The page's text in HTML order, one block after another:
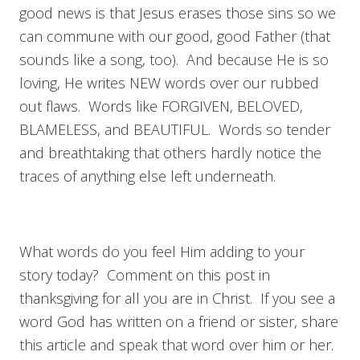
good news is that Jesus erases those sins so we
can commune with our good, good Father (that
sounds like a song, too). And because He is so
loving, He writes NEW words over our rubbed
out flaws. Words like FORGIVEN, BELOVED,
BLAMELESS, and BEAUTIFUL. Words so tender
and breathtaking that others hardly notice the
traces of anything else left underneath.
What words do you feel Him adding to your
story today? Comment on this post in
thanksgiving for all you are in Christ. If you see a
word God has written on a friend or sister, share
this article and speak that word over him or her.